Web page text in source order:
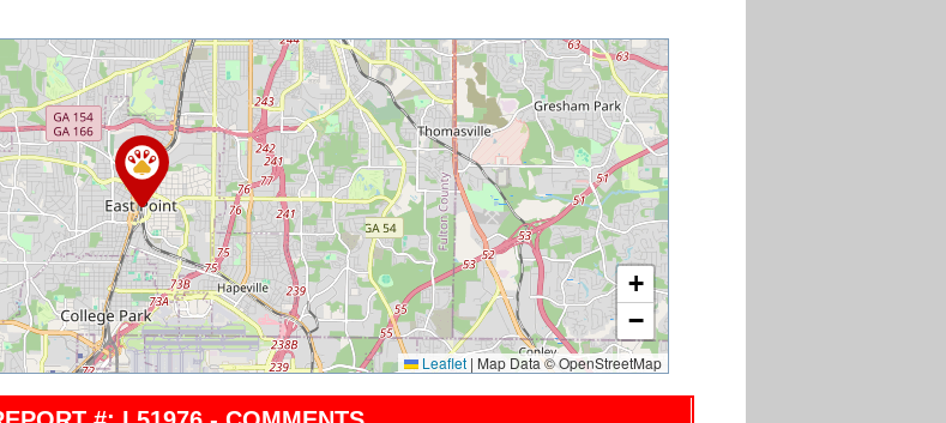
+
−
Leaflet | Map Data © OpenStreetMap